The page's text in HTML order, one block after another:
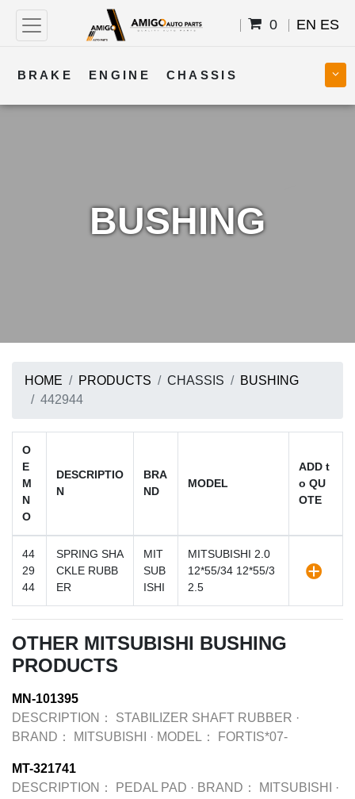
0 EN ES
BRAKE ENGINE CHASSIS
BUSHING
HOME PRODUCTS CHASSIS
BUSHING
442944
O
E
M
N
O
DESCRIPTIO
N
BRA
ND
MODEL
ADD t
o QU
OTE
44
29
44
SPRING SHA
CKLE RUBB
ER
MIT
SUB
ISHI
MITSUBISHI 2.0
12*55/34 12*55/3
2.5
OTHER MITSUBISHI BUSHING
PRODUCTS
MN-101395
DESCRIPTION：
STABILIZER SHAFT RUBBER ·
BRAND：
MITSUBISHI · MODEL： FORTIS*07-
MT-321741
DESCRIPTION：
PEDAL PAD · BRAND： MITSUBISHI
·